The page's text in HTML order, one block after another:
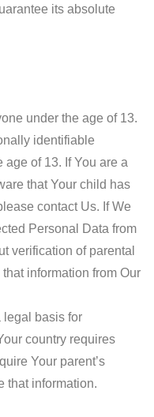
its absolute
under the age of 13.
identifiable
age of 13. If You are a
that Your child has
contact Us. If We
Personal Data from
verification of parental
information from Our
legal basis for
country requires
Your parent’s
that information.